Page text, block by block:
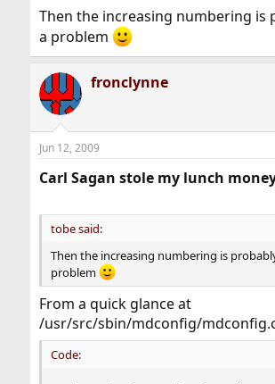
Then the increasing numbering is
a problem
fronclynne
Jun 12, 2009
Carl Sagan stole my lunch
tobe said:
Then the increasing numbering is
problem
From a quick glance at
/usr/src/sbin/mdconfig/
Code: